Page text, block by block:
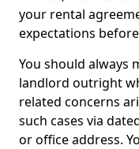
your rental
expectations
You should always
landlord outright
related concerns
such cases via
or office address.